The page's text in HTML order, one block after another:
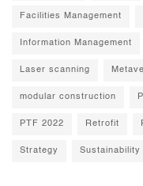
Facilities Management
Information Management
Laser scanning
modular construction
PTF 2022 Retrofit
Strategy Sustainability